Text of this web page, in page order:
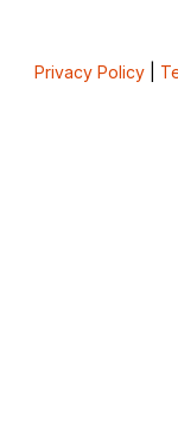
Privacy Policy|